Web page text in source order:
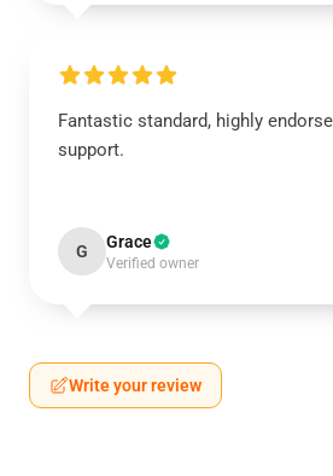
Fantastic standard, highly
support.
G Grace
Verified owner
Write your review